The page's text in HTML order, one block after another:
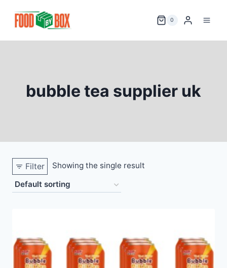
0
bubble tea supplier uk
Filter Showing the single result